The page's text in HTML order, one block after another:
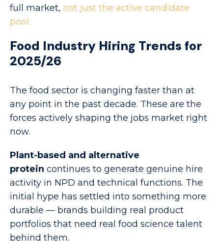
full market, not just the active candidate
pool.
Food Industry Hiring Trends for
2025/26
The food sector is changing faster than at
any point in the past decade. These are the
forces actively shaping the jobs market right
now.
Plant-based and alternative
protein continues to generate genuine hire
activity in NPD and technical functions. The
initial hype has settled into something more
durable — brands building real product
portfolios that need real food science talent
behind them.